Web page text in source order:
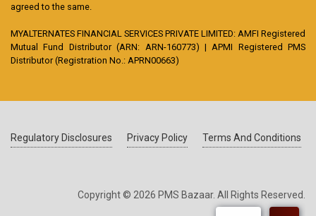
agreed to the same.
MYALTERNATES FINANCIAL SERVICES PRIVATE LIMITED: AMFI Registered
Mutual Fund Distributor (ARN: ARN-160773) | APMI Registered PMS
Distributor (Registration No.: APRN00663)
Regulatory Disclosures Privacy Policy Terms And Conditions
Copyright © 2026 PMS Bazaar. All Rights Reserved.